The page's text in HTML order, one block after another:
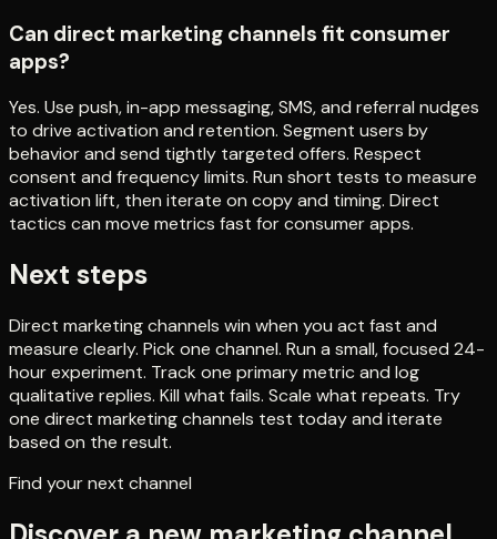
Can direct marketing channels fit consumer
apps?
Yes. Use push, in-app messaging, SMS, and referral nudges
to drive activation and retention. Segment users by
behavior and send tightly targeted offers. Respect
consent and frequency limits. Run short tests to measure
activation lift, then iterate on copy and timing. Direct
tactics can move metrics fast for consumer apps.
Next steps
Direct marketing channels win when you act fast and
measure clearly. Pick one channel. Run a small, focused 24-
hour experiment. Track one primary metric and log
qualitative replies. Kill what fails. Scale what repeats. Try
one direct marketing channels test today and iterate
based on the result.
Find your next channel